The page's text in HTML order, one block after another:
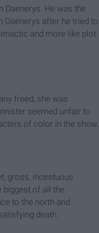
Daenerys. He was the
Daenerys after he tried to
and more like plot
freed, she was
seemed unfair to
of color in the show.
gross, incestuous
of all the
to the north and
death.